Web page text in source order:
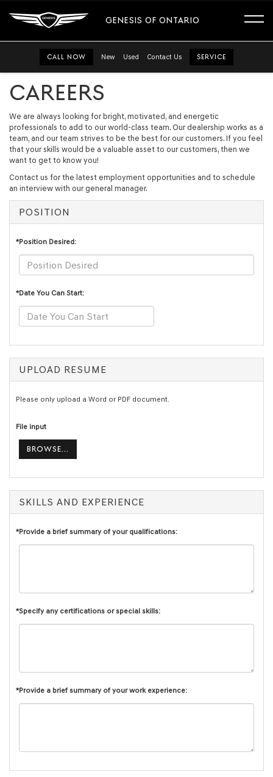
GENESIS OF ONTARIO
CALL NOW New Used Contact Us SERVICE
CAREERS
We are always looking for bright, motivated, and energetic
professionals to add to our world-class team. Our dealership works as a
team, and our team strives to be the best for our customers. If you feel
that your skills would be a valuable asset to our customers, then we
want to get to know you!
Contact us for the latest employment opportunities and to schedule
an interview with our general manager.
POSITION
*Position Desired:
*Date You Can Start:
UPLOAD RESUME
Please only upload a Word or PDF document.
File input
BROWSE...
SKILLS AND EXPERIENCE
*Provide a brief summary of your qualifications:
*Specify any certifications or special skills:
*Provide a brief summary of your work experience: